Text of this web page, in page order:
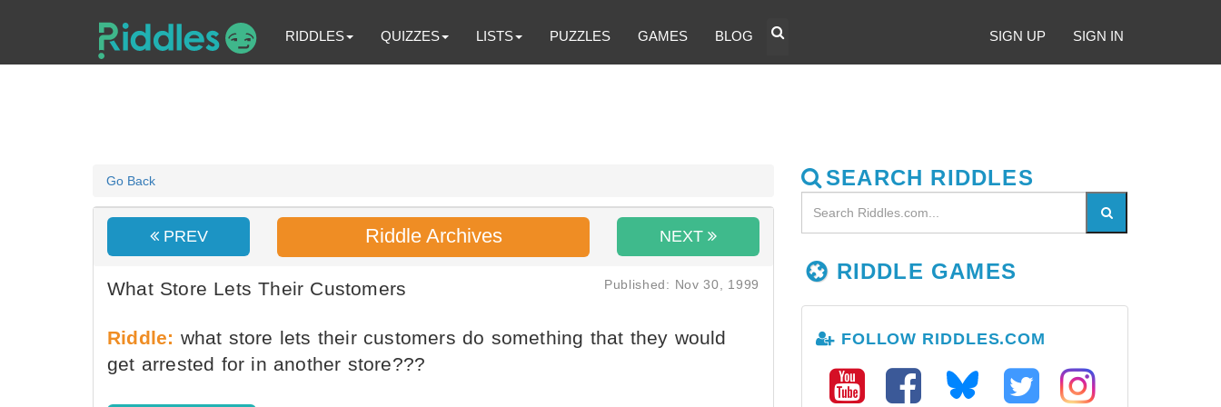
RIDDLES QUIZZES LISTS PUZZLES GAMES BLOG SIGN UP SIGN IN
Go Back
PREV Riddle Archives NEXT
What Store Lets Their Customers Published: Nov 30, 1999
Riddle: what store lets their customers do something that they would
get arrested for in another store???
SEARCH RIDDLES
RIDDLE GAMES
FOLLOW RIDDLES.COM